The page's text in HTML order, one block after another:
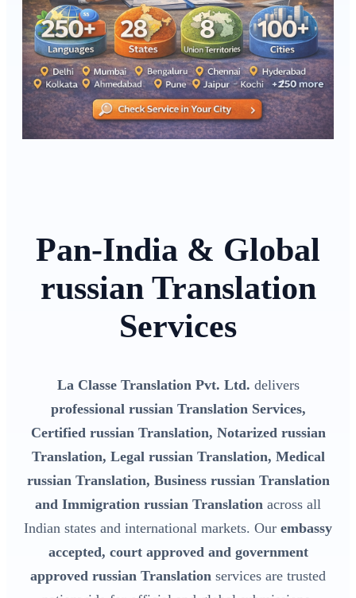
Pan-India & Global
russian Translation
Services
La Classe Translation Pvt. Ltd. delivers
professional russian Translation Services,
Certified russian Translation, Notarized russian
Translation, Legal russian Translation, Medical
russian Translation, Business russian Translation
and Immigration russian Translation across all
Indian states and international markets. Our embassy
accepted, court approved and government
approved russian Translation services are trusted